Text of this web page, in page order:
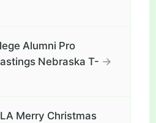
Alumni Pro
Nebraska T- →
Merry Christmas